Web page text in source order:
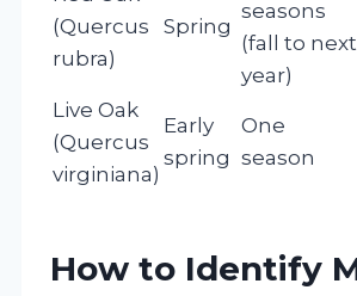
(Quercus
rubra)
Spring
seasons
(fall to next
year)
Live Oak
(Quercus
virginiana)
Early
spring
One
season
How to Identify